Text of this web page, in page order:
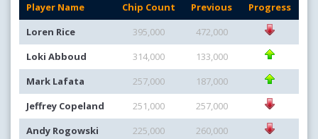
Player Name Chip Count Previous
Progress
Loren Rice
395,000
472,000
Loki Abboud
314,000
133,000
Mark Lafata
257,000
187,000
Jeffrey Copeland
251,000
257,000
Andy Rogowski
225,000
260,000